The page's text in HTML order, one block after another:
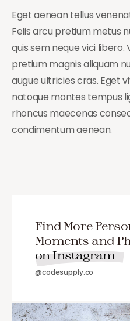
Eget aenean tellus
Felis arcu pretium metus
quis sem neque vici
pretium magnis aliquam
augue ultricies cras. Eget
natoque montes tempus
rhoncus maecenas
condimentum aenean.
Find More
Moments and
on Instagram
@codesupply.co